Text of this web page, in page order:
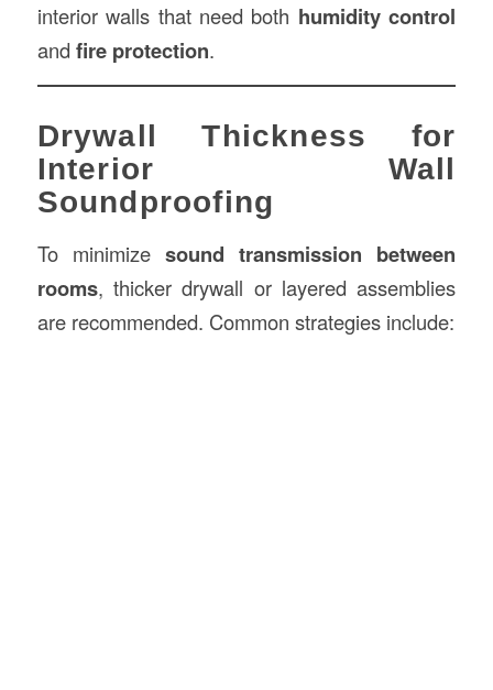
interior walls that need both humidity control
and fire protection.
Drywall Thickness for
Interior Wall
Soundproofing
To minimize sound transmission between
rooms, thicker drywall or layered assemblies
are recommended. Common strategies include: